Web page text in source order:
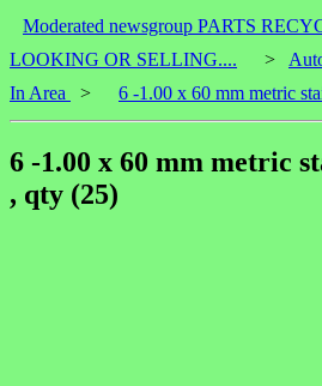
Moderated newsgroup PARTS
LOOKING OR SELLING....
>
In Area
> 6 -1.00 x 60 mm metric
6 -1.00 x 60 mm metric
, qty (25)